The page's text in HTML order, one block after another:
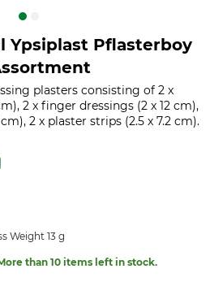
Ypsiplast Pflasterboy
plasters consisting of 2 x
2 x finger dressings (2 x 12 cm),
2 x plaster strips (2.5 x 7.2 cm).
Weight 13 g
than 10 items left in stock.